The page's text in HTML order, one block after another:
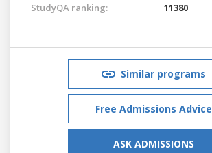
StudyQA ranking: 11380
Similar programs
Free Admissions Advice
ASK ADMISSIONS